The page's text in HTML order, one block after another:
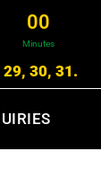
00
Minutes
29, 30, 31.